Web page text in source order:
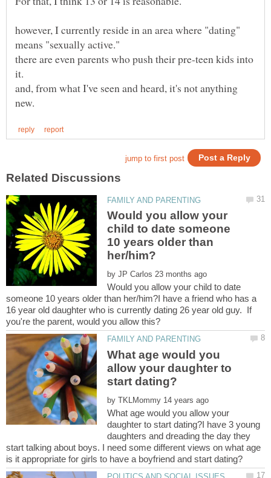
however, I currently reside in an area where "dating"
there are even parents who push their pre-teen kids into
it.
and, from what I've seen and heard, it's not anything
Would you allow your
child to date someone
10 years older than
by
Would you allow your child to date
someone 10 years older than her/him?I have a friend who has a
16 year old daughter who is currently dating 26 year old guy. If
What age would you
allow your daughter to
by
What age would you allow your
daughter to start dating?I have 3 young
daughters and dreading the day they
start talking about boys. I need some different views on what age